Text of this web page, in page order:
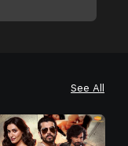
See All